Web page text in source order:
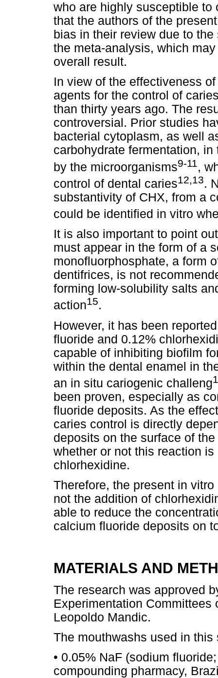
who are highly susceptible to
that the authors of the
bias in their review due to
the meta-analysis, which
overall result.
In view of the effectiveness
agents for the control of
than thirty years ago. The
controversial. Prior studies
bacterial cytoplasm, as well
carbohydrate fermentation,
by the microorganisms9-11 ,
control of dental caries12,13.
substantivity of CHX, from a
could be identified in vitro
It is also important to point
must appear in the form of a
monofluorphosphate, a form
dentifrices, is not
forming low-solubility salts
action15.
However, it has been
fluoride and 0.12%
capable of inhibiting biofilm
within the dental enamel in
an in situ cariogenic challeng
been proven, especially as
fluoride deposits. As the
caries control is directly
deposits on the surface of
whether or not this reaction
chlorhexidine.
Therefore, the present in
not the addition of
able to reduce the
calcium fluoride deposits on
MATERIALS AND
The research was approved
Experimentation
Leopoldo Mandic.
The mouthwashs used in this
• 0.05% NaF (sodium
compounding pharmacy,